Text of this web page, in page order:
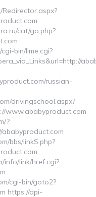
cat/go.php?
bin/lime.cgi?
russian-
drivingschool.aspx?
www.ababyproduct.com
?
bbs/linkS.php?
info/link/href.cgi?
cgi-bin/goto2?
https://api-